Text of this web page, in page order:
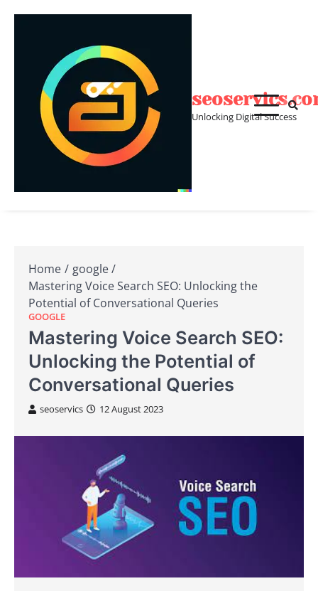
Unlocking Digital Success
Home
google
Mastering Voice Search SEO: Unlocking the
Potential of Conversational Queries
GOOGLE
Mastering Voice Search SEO:
Unlocking the Potential of
Conversational Queries
seoservics 12 August 2023